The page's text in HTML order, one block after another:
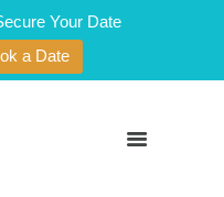
Your Date
a Date